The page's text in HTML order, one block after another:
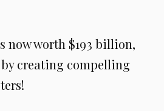
now worth $193 billion,
creating compelling